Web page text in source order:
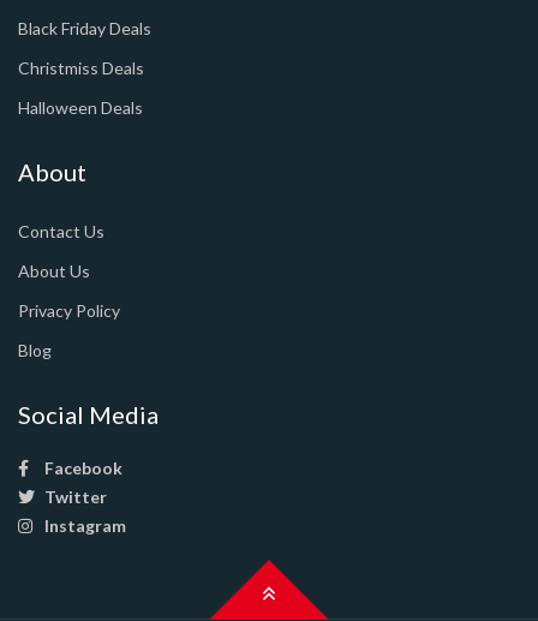
Black Friday Deals
Christmiss Deals
Halloween Deals
About
Contact Us
About Us
Privacy Policy
Blog
Social Media
Facebook
Twitter
Instagram